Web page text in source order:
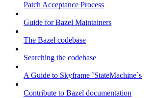
Patch Acceptance Process
Guide for Bazel Maintainers
The Bazel codebase
Searching the codebase
A Guide to Skyframe `StateMachine`s
Contribute to Bazel documentation